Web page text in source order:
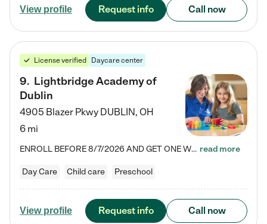
View profile Request info Call now
License verified Daycare center
9. Lightbridge Academy of
Dublin
4905 Blazer Pkwy DUBLIN, OH
6 mi
ENROLL BEFORE 8/7/2026 AND GET ONE WEEK FREE! Lightbridge Academy is the Solution for Working Families®, providing a safe, nurturing, educational environment for Infant, Toddler, and Preschool children. We welcome everyone in our community to be a part of our unique Circle of Care, where we transform the lives of children and their families by offering excellence in the childcare experience. We play a transformative role in the lives of families and we take this very seriously. Our… read more
Day Care Child care Preschool
View profile Request info Call now